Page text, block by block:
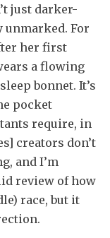
just darker-
For
her first
a flowing
bonnet. It’s
pocket
require, in
creators don’t
and I’m
review of how
race, but it